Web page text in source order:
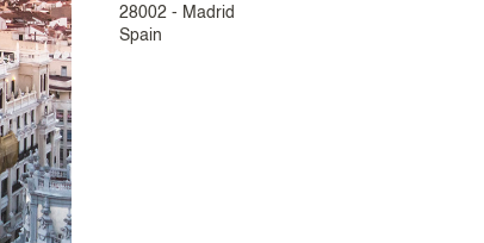
28002 - Madrid
Spain